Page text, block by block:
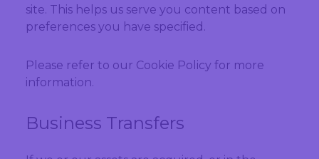
site. This helps us serve you content based on
preferences you have specified.
Please refer to our Cookie Policy for more
information.
Business Transfers